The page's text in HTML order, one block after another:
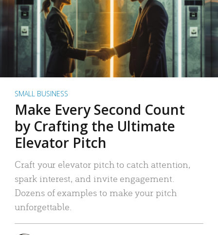
SMALL BUSINESS
Make Every Second Count
by Crafting the Ultimate
Elevator Pitch
Craft your elevator pitch to catch attention,
spark interest, and invite engagement.
Dozens of examples to make your pitch
unforgettable.